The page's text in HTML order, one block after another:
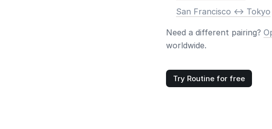
San Francisco <-> Tokyo
Need a different pairing?
worldwide.
Try Routine for free